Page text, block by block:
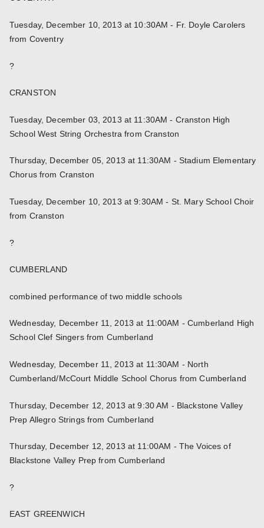
Tuesday, December 10, 2013 at 10:30AM - Fr. Doyle Carolers
from Coventry
?
CRANSTON
Tuesday, December 03, 2013 at 11:30AM - Cranston High
School West String Orchestra from Cranston
Thursday, December 05, 2013 at 11:30AM - Stadium Elementary
Chorus from Cranston
Tuesday, December 10, 2013 at 9:30AM - St. Mary School Choir
from Cranston
?
CUMBERLAND
combined performance of two middle schools
Wednesday, December 11, 2013 at 11:00AM - Cumberland High
School Clef Singers from Cumberland
Wednesday, December 11, 2013 at 11:30AM - North
Cumberland/McCourt Middle School Chorus from Cumberland
Thursday, December 12, 2013 at 9:30 AM - Blackstone Valley
Prep Allegro Strings from Cumberland
Thursday, December 12, 2013 at 11:00AM - The Voices of
Blackstone Valley Prep from Cumberland
?
EAST GREENWICH